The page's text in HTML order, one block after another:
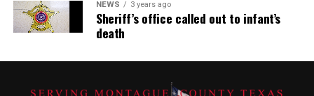
NEWS 3 years ago
Sheriff’s office called out to infant’s
death